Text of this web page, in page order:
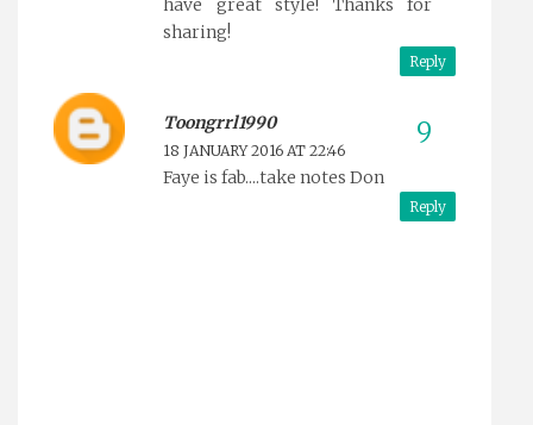
have great style! Thanks for
sharing!
Reply
Toongrrl1990
18 JANUARY 2016 AT 22:46
Faye is fab....take notes Don
Reply